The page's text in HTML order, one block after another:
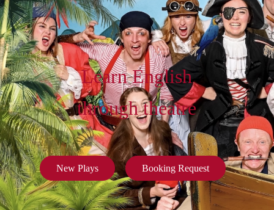
Learn English
through theatre
New Plays Booking Request